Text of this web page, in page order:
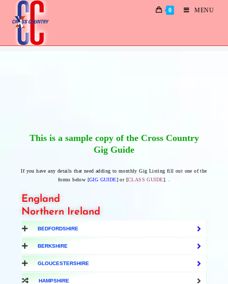
0 MENU
Gig Guide Specimen
This is a sample copy of the Cross Country
Gig Guide
If you have any details that need adding to monthly Gig Listing fill out one of the
forms below [GIG GUIDE] or [CLASS GUIDE]. .
England
Northern Ireland
BEDFORDSHIRE
BERKSHIRE
GLOUCESTERSHIRE
HAMPSHIRE